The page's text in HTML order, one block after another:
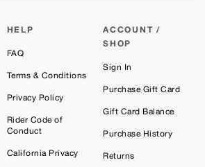
HELP
FAQ
Terms & Conditions
Privacy Policy
Rider Code of
Conduct
California Privacy
ACCOUNT /
SHOP
Sign In
Purchase Gift Card
Gift Card Balance
Purchase History
Returns